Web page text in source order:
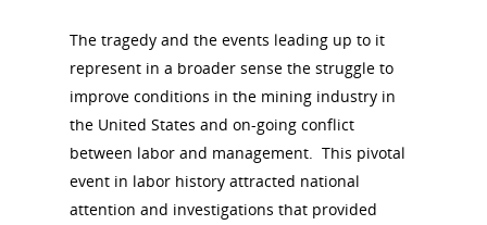
The tragedy and the events leading up to it
represent in a broader sense the struggle to
improve conditions in the mining industry in
the United States and on-going conflict
between labor and management. This pivotal
event in labor history attracted national
attention and investigations that provided
Marker Toolkit
NVWT News
Her March to
Podcast
National Park Service
Toolkit for Historic
Museums
Blog
Gallery
Publications
Resource Links
Suffrage Lesson Plans
Join NCWHS
Donate to NCWHS
Get Our Newsletter!
Get our Newsletter!